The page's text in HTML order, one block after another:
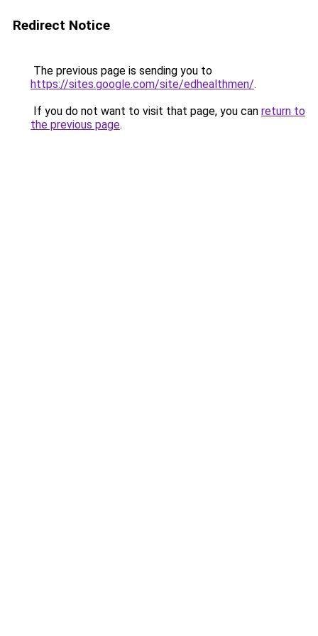
Redirect Notice
The previous page is sending you to
https://sites.google.com/site/edhealthmen/.
If you do not want to visit that page, you can return to
the previous page.